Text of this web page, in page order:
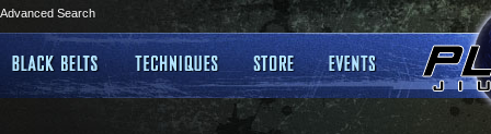
Advanced Search